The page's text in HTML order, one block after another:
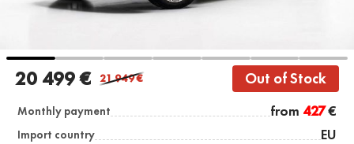
20 499 € 21 949€ Out of Stock
Monthly payment from 427€
Import country EU